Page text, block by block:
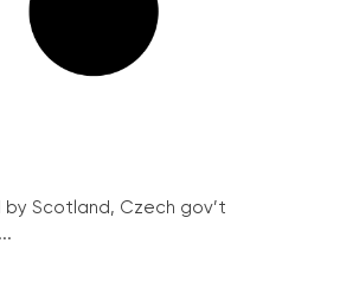
by Scotland, Czech gov’t